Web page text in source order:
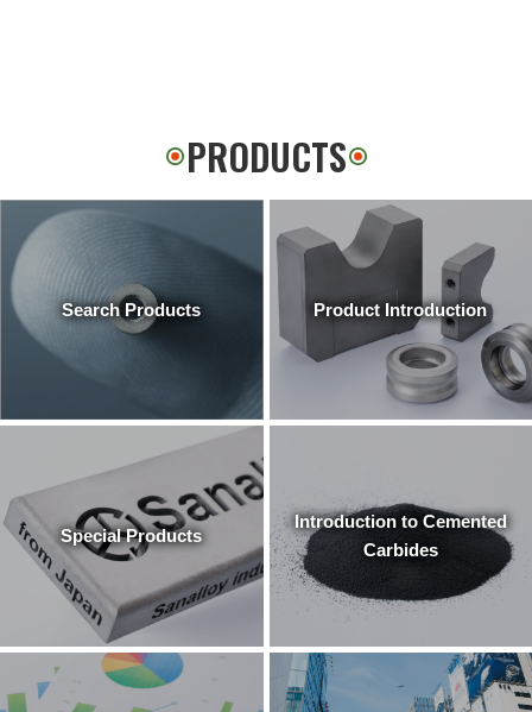
PRODUCTS
Search Products Product Introduction
Special Products
Introduction to Cemented
Carbides